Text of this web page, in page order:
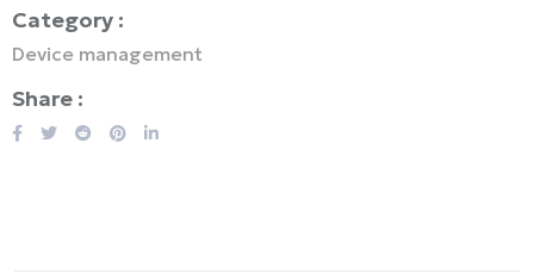
Category :
Device management
Share :